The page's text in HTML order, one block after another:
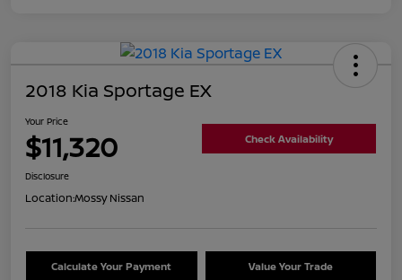
2018 Kia Sportage EX
Your Price
$11,320 Check Availability
Disclosure
Location:Mossy Nissan
Calculate Your Payment Value Your Trade